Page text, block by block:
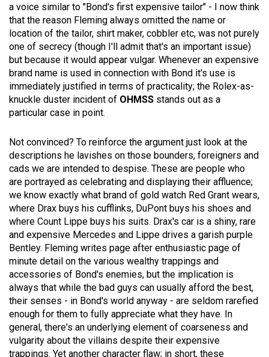
a voice similar to "Bond's first expensive tailor" - I now think
that the reason Fleming always omitted the name or
location of the tailor, shirt maker, cobbler etc, was not purely
one of secrecy (though I'll admit that's an important issue)
but because it would appear vulgar. Whenever an expensive
brand name is used in connection with Bond it's use is
immediately justified in terms of practicality; the Rolex-as-
knuckle duster incident of OHMSS stands out as a
particular case in point.
Not convinced? To reinforce the argument just look at the
descriptions he lavishes on those bounders, foreigners and
cads we are intended to despise. These are people who
are portrayed as celebrating and displaying their affluence;
we know exactly what brand of gold watch Red Grant wears,
where Drax buys his cufflinks, DuPont buys his shoes and
where Count Lippe buys his suits. Drax's car is a shiny, rare
and expensive Mercedes and Lippe drives a garish purple
Bentley. Fleming writes page after enthusiastic page of
minute detail on the various wealthy trappings and
accessories of Bond's enemies, but the implication is
always that while the bad guys can usually afford the best,
their senses - in Bond's world anyway - are seldom rarefied
enough for them to fully appreciate what they have. In
general, there's an underlying element of coarseness and
vulgarity about the villains despite their expensive
trappings. Yet another character flaw; in short, these